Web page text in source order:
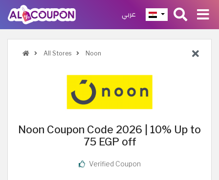
عربي
All Stores Noon
Noon Coupon Code 2026 | 10% Up to
75 EGP off
Verified Coupon